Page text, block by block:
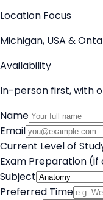
Location Focus
Michigan, USA &
Availability
In-person first, with
Name
Email
Current Level of
Exam Preparation
Subject
Preferred Time